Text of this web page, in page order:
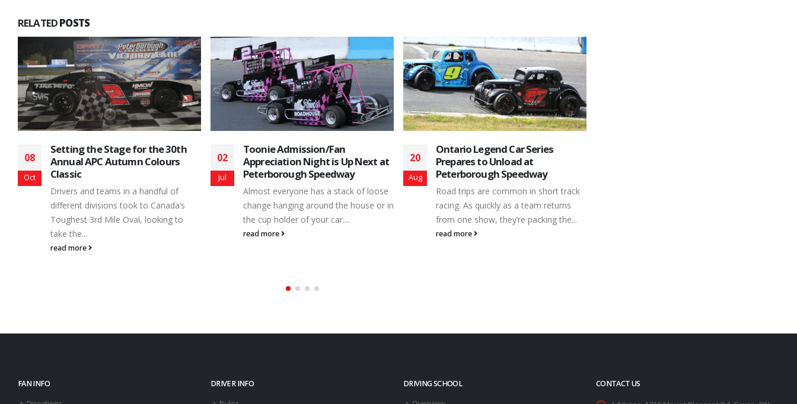
RELATEDPOSTS
02
Jul
Toonie Admission/Fan
Appreciation Night is Up Next at
Peterborough Speedway
Almost everyone has a stack of loose
change hanging around the house or in
the cup holder of your car....
read more
20
Aug
Ontario Legend Car Series
Prepares to Unload at
Peterborough Speedway
Road trips are common in short track
racing. As quickly as a team returns
from one show, they’re packing the...
read more
02
Sep
JBJ Takes OMRS Win at
Peterborough; DiBello Earns 2018
Series Title
Peterborough Speedway’s
Championship Clash – Saturday,
September 1st – also included the
popular Ontario Modifieds Racing
FAN INFO
DRIVER INFO
DRIVING SCHOOL
CONTACT US